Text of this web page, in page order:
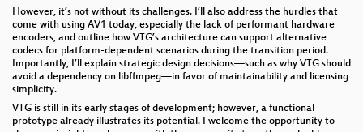
However, it’s not without its challenges. I’ll also address the hurdles that
come with using AV1 today, especially the lack of performant hardware
encoders, and outline how VTG’s architecture can support alternative
codecs for platform-dependent scenarios during the transition period.
Importantly, I’ll explain strategic design decisions—such as why VTG should
avoid a dependency on libffmpeg—in favor of maintainability and licensing
simplicity.
VTG is still in its early stages of development; however, a functional
prototype already illustrates its potential. I welcome the opportunity to